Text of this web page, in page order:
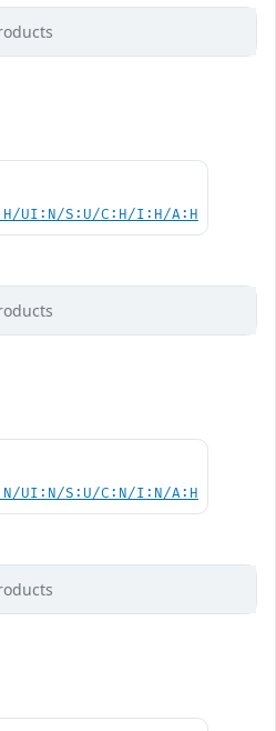
UI:N/S:U/C:H/I:H/A:H
UI:N/S:U/C:N/I:N/A:H